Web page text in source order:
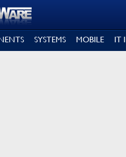
SYSTEMS MOBILE IT